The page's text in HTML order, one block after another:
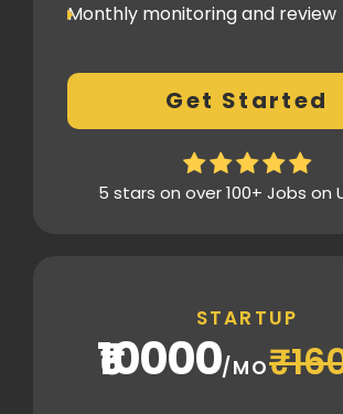
Monthly monitoring and review
Conversion Tracking
Thorough analytics report
Get Started
5 stars on over 100+ Jobs on
STARTUP
₹10000/MO